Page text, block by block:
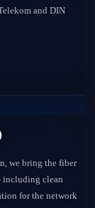
and DIN
we bring the fiber
including clean
for the network